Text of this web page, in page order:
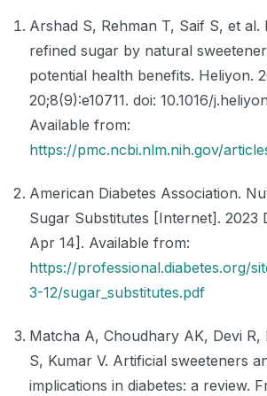
Arshad S, Rehman T, Saif S, et al.
refined sugar by natural
potential health benefits. Heliyon.
20;8(9):e10711. doi: 10.1016/
Available from:
https://pmc.ncbi.nlm.nih.gov/
American Diabetes Association.
Sugar Substitutes [Internet]. 2023
Apr 14]. Available from:
https://professional.diabetes.org/
3-12/sugar_substitutes.pdf
Matcha A, Choudhary AK, Devi R,
S, Kumar V. Artificial sweeteners
implications in diabetes: a review.